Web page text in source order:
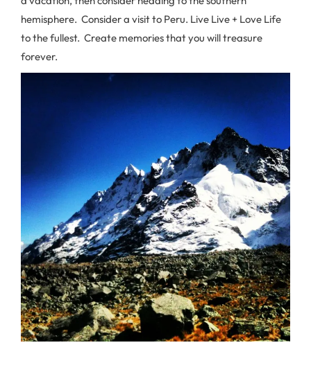
hemisphere. Consider a visit to Peru. Live Live + Love Life
to the fullest. Create memories that you will treasure
forever.